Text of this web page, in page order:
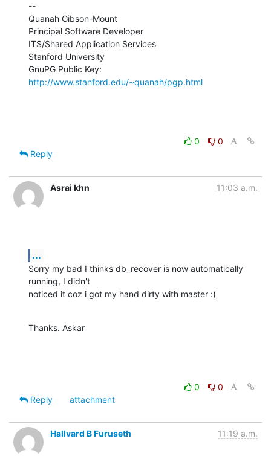
--
Quanah Gibson-Mount
Principal Software Developer
ITS/Shared Application Services
Stanford University
http://www.stanford.edu/~quanah/pgp.html
0
0
Reply
Asrai khn 11:03 a.m.
...
Sorry my bad I thinks db_recover is now automatically
running, I didn't
noticed it coz i got my hand dirty with master :)
Thanks. Askar
0
0
Reply
attachment
Hallvard B Furuseth 11:19 a.m.